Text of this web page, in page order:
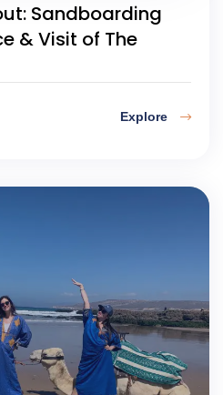
Sandboarding
& Visit of The
Explore